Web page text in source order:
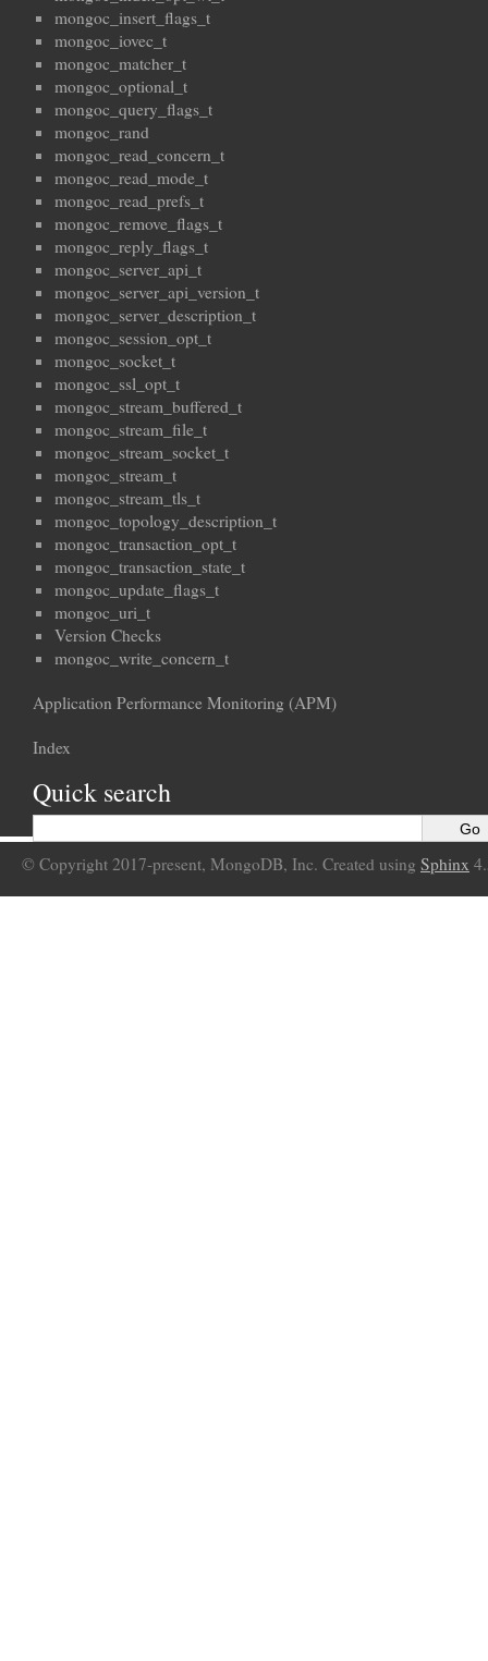
mongoc_insert_flags_t
mongoc_iovec_t
mongoc_matcher_t
mongoc_optional_t
mongoc_query_flags_t
mongoc_rand
mongoc_read_concern_t
mongoc_read_mode_t
mongoc_read_prefs_t
mongoc_remove_flags_t
mongoc_reply_flags_t
mongoc_server_api_t
mongoc_server_api_version_t
mongoc_server_description_t
mongoc_session_opt_t
mongoc_socket_t
mongoc_ssl_opt_t
mongoc_stream_buffered_t
mongoc_stream_file_t
mongoc_stream_socket_t
mongoc_stream_t
mongoc_stream_tls_t
mongoc_topology_description_t
mongoc_transaction_opt_t
mongoc_transaction_state_t
mongoc_update_flags_t
mongoc_uri_t
Version Checks
mongoc_write_concern_t
Application Performance Monitoring (APM)
Index
Quick search
© Copyright 2017-present, MongoDB, Inc. Created using Sphinx